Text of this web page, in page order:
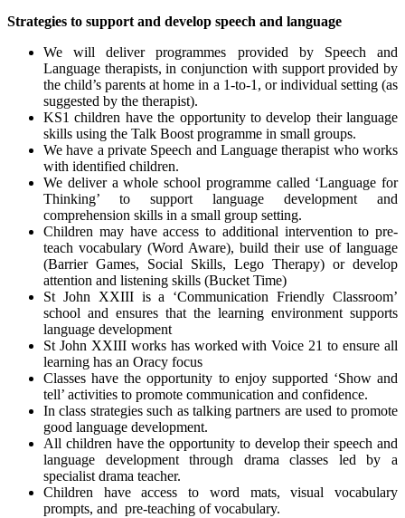
Strategies to support and develop speech and language
We will deliver programmes provided by Speech and
Language therapists, in conjunction with support provided by
the child’s parents at home in a 1-to-1, or individual setting (as
suggested by the therapist).
KS1 children have the opportunity to develop their language
skills using the Talk Boost programme in small groups.
We have a private Speech and Language therapist who works
with identified children.
We deliver a whole school programme called ‘Language for
Thinking’ to support language development and
comprehension skills in a small group setting.
Children may have access to additional intervention to pre-
teach vocabulary (Word Aware), build their use of language
(Barrier Games, Social Skills, Lego Therapy) or develop
attention and listening skills (Bucket Time)
St John XXIII is a ‘Communication Friendly Classroom’
school and ensures that the learning environment supports
language development
St John XXIII works has worked with Voice 21 to ensure all
learning has an Oracy focus
Classes have the opportunity to enjoy supported ‘Show and
tell’ activities to promote communication and confidence.
In class strategies such as talking partners are used to promote
good language development.
All children have the opportunity to develop their speech and
language development through drama classes led by a
specialist drama teacher.
Children have access to word mats, visual vocabulary
prompts, and pre-teaching of vocabulary.